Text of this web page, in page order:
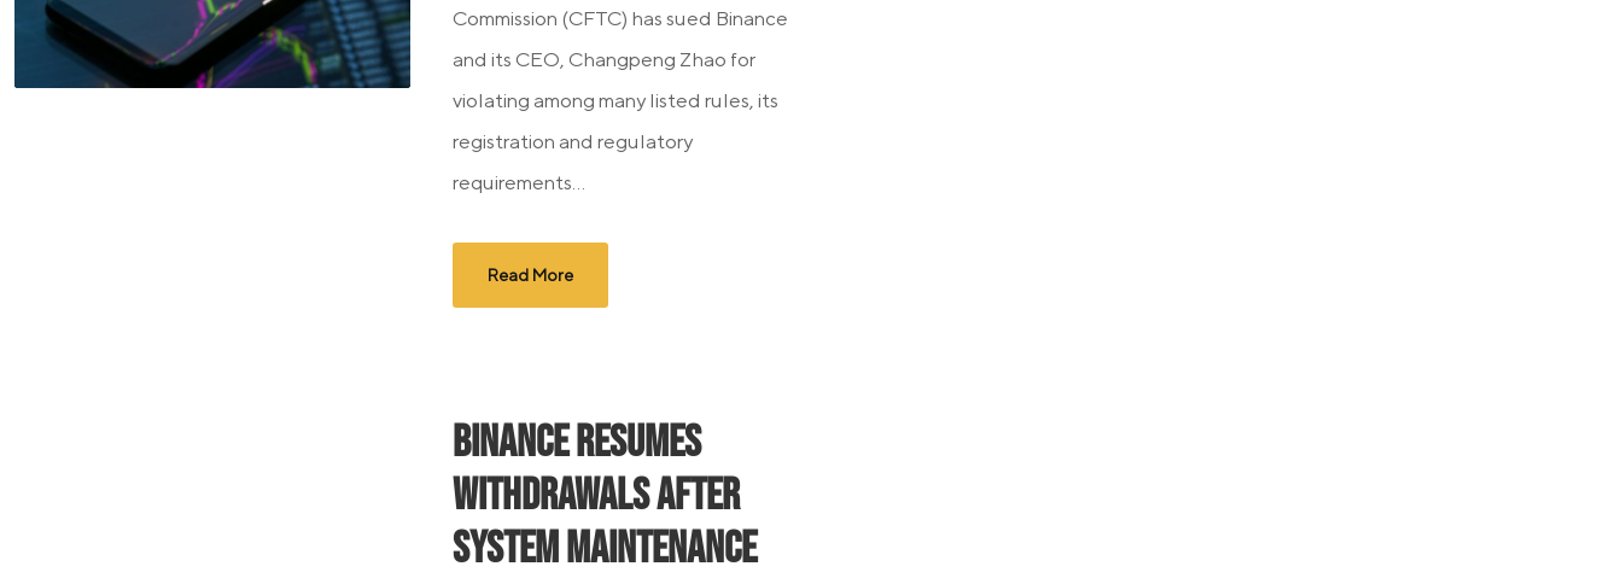
Commission (CFTC) has sued Binance
and its CEO, Changpeng Zhao for
violating among many listed rules, its
registration and regulatory
requirements...
Read More
Binance Resumes
Withdrawals After
System Maintenance